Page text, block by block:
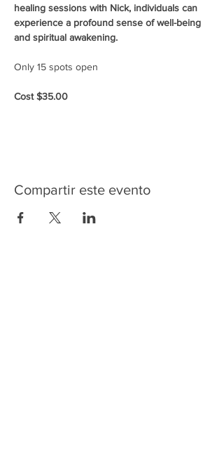
healing sessions with Nick, individuals can
experience a profound sense of well-being
and spiritual awakening.
Only 15 spots open
Cost $35.00
Compartir este evento